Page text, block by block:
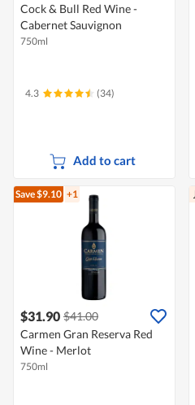
Cock & Bull Red Wine -
Cabernet Sauvignon
750ml
4.3 (34)
Add to cart
Save $9.10 +1
$31.90 $41.00
Carmen Gran Reserva Red
Wine - Merlot
750ml